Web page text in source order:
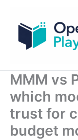
content
MMM vs
which
trust for
budget